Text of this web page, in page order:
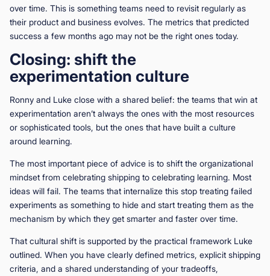
over time. This is something teams need to revisit regularly as
their product and business evolves. The metrics that predicted
success a few months ago may not be the right ones today.
Closing: shift the
experimentation culture
Ronny and Luke close with a shared belief: the teams that win at
experimentation aren’t always the ones with the most resources
or sophisticated tools, but the ones that have built a culture
around learning.
The most important piece of advice is to shift the organizational
mindset from celebrating shipping to celebrating learning. Most
ideas will fail. The teams that internalize this stop treating failed
experiments as something to hide and start treating them as the
mechanism by which they get smarter and faster over time.
That cultural shift is supported by the practical framework Luke
outlined. When you have clearly defined metrics, explicit shipping
criteria, and a shared understanding of your tradeoffs,